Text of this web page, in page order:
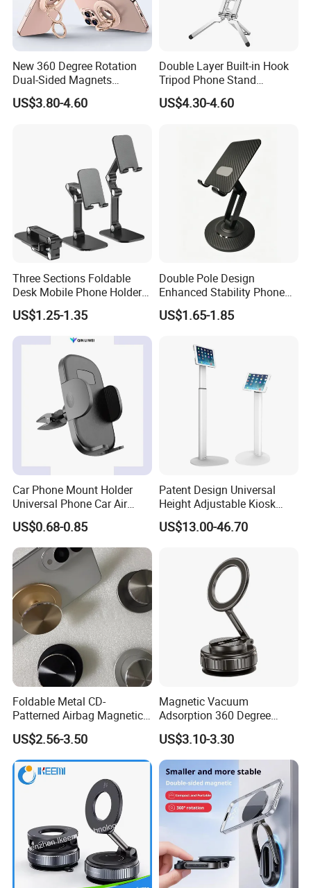
New 360 Degree Rotation
Dual-Sided Magnets
Magnetic Magsafe Ring
Phone Holder for iPhone 17
US$3.80-4.60
Double Layer Built-in Hook
Tripod Phone Stand
Magsafe Foldable Design
US$4.30-4.60
Three Sections Foldable
Desk Mobile Phone Holder
for iPhone iPad Tablet
Flexible Table Desktop
Adjustable Cell Smartphone
Stand
US$1.25-1.35
Double Pole Design
Enhanced Stability Phone
Holder 360° Rotation Px09
US$1.65-1.85
Car Phone Mount Holder
Universal Phone Car Air
Vent Mount Holder
US$0.68-0.85
Patent Design Universal
Height Adjustable Kiosk
Tablet Floor Stand for 7′
-13′ iPad Stand
US$13.00-46.70
Foldable Metal CD-
Patterned Airbag Magnetic
Phone Holder, Portable Lazy
Phone Holder
US$2.56-3.50
Magnetic Vacuum
Adsorption 360 Degree
Rotatable Car Mobile Holder
US$3.10-3.30